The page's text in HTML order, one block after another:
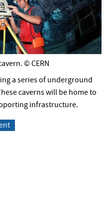
© CERN
a series of underground
caverns will be home to
infrastructure.